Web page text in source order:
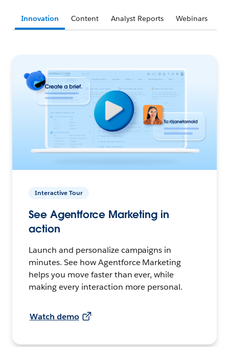
Innovation Content Analyst Reports Webinars
Interactive Tour
See Agentforce Marketing in
action
Launch and personalize campaigns in
minutes. See how Agentforce Marketing
helps you move faster than ever, while
making every interaction more personal.
Watch demo